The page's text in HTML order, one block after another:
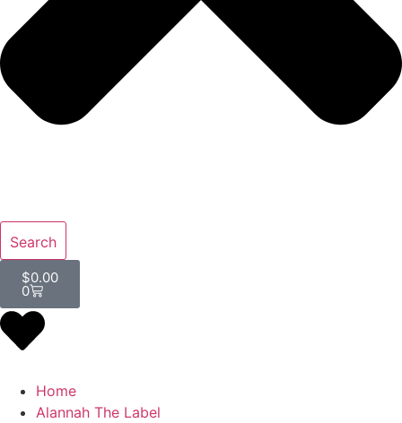
Search
$0.00
0
Home
Alannah The Label